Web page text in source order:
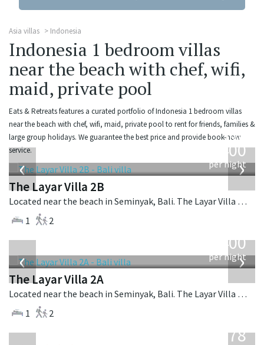
Asia villas Indonesia
Indonesia 1 bedroom villas
near the beach with chef, wifi,
maid, private pool
Eats & Retreats features a curated portfolio of Indonesia 1 bedroom villas
near the beach with chef, wifi, maid, private pool to rent for friends, families &
large group holidays. We guarantee the best price and provide book-now
service.
‹ ›
from
400
per night
The Layar Villa 2B
Located near the beach in Seminyak, Bali. The Layar Villa 2B is a balinese villa in Indonesia.
1
2
‹ ›
400
per night
The Layar Villa 2A
Located near the beach in Seminyak, Bali. The Layar Villa 2A is a balinese villa in Indonesia.
1
2
278